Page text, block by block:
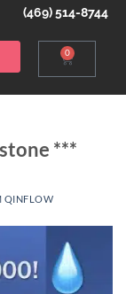
(469) 514-8744
0
***
QINFLOW